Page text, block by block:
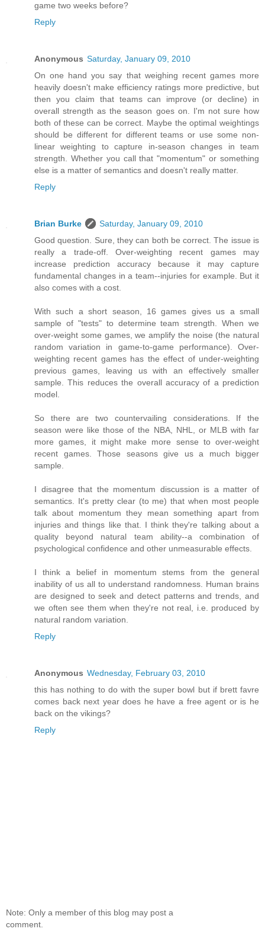
game two weeks before?
Reply
Anonymous Saturday, January 09, 2010
On one hand you say that weighing recent games more
heavily doesn't make efficiency ratings more predictive, but
then you claim that teams can improve (or decline) in
overall strength as the season goes on. I'm not sure how
both of these can be correct. Maybe the optimal weightings
should be different for different teams or use some non-
linear weighting to capture in-season changes in team
strength. Whether you call that "momentum" or something
else is a matter of semantics and doesn't really matter.
Reply
Brian Burke
Saturday, January 09, 2010
Good question. Sure, they can both be correct. The issue is
really a trade-off. Over-weighting recent games may
increase prediction accuracy because it may capture
fundamental changes in a team--injuries for example. But it
also comes with a cost.
With such a short season, 16 games gives us a small
sample of "tests" to determine team strength. When we
over-weight some games, we amplify the noise (the natural
random variation in game-to-game performance). Over-
weighting recent games has the effect of under-weighting
previous games, leaving us with an effectively smaller
sample. This reduces the overall accuracy of a prediction
model.
So there are two countervailing considerations. If the
season were like those of the NBA, NHL, or MLB with far
more games, it might make more sense to over-weight
recent games. Those seasons give us a much bigger
sample.
I disagree that the momentum discussion is a matter of
semantics. It's pretty clear (to me) that when most people
talk about momentum they mean something apart from
injuries and things like that. I think they're talking about a
quality beyond natural team ability--a combination of
psychological confidence and other unmeasurable effects.
I think a belief in momentum stems from the general
inability of us all to understand randomness. Human brains
are designed to seek and detect patterns and trends, and
we often see them when they're not real, i.e. produced by
natural random variation.
Reply
Anonymous Wednesday, February 03, 2010
this has nothing to do with the super bowl but if brett favre
comes back next year does he have a free agent or is he
back on the vikings?
Reply
Note: Only a member of this blog may post a
comment.